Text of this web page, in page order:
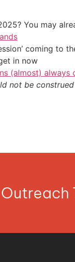
You may
coming
in now
(almost)
not be